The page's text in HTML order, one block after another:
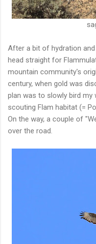
After a bit of hydration
head straight for
mountain community's
century, when gold was
plan was to slowly bird my
scouting Flam habitat (=
On the way, a couple of
over the road.